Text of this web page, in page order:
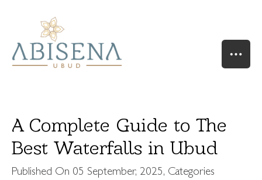
HOME
A Complete Guide to The
Best Waterfalls in Ubud
Published On 05 September, 2025, Categories